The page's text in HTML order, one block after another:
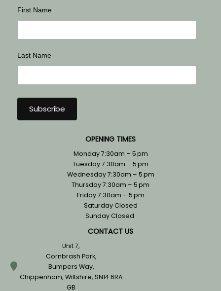
First Name
Last Name
OPENING TIMES
Monday 7:30am – 5 pm
Tuesday 7:30am – 5 pm
Wednesday 7:30am – 5 pm
Thursday 7:30am – 5 pm
Friday 7:30am – 5 pm
Saturday Closed
Sunday Closed
CONTACT US
Unit 7,
Cornbrash Park,
Bumpers Way,
Chippenham, Wiltshire, SN14 6RA
GB